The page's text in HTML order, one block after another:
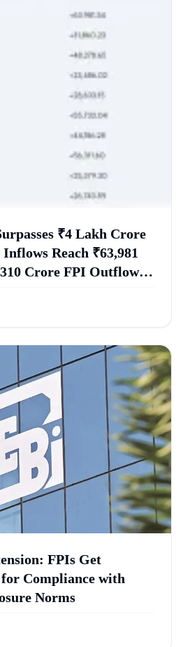
₹4 Lakh Crore
Reach ₹63,981
Crore FPI Outflows,
LIC Committing
the Fiscal Year
FPIs Get
Compliance with
Norms